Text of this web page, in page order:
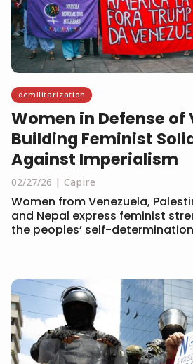
demilitarization
Women in Defense of
Building Feminist
Against Imperialism
02/27/26 Capire
Women from Venezuela,
and Nepal express feminist
the peoples’ self-determination